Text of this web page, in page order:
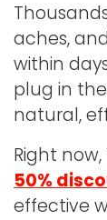
aches,
within
plug in
natural,
Right
50%
effective